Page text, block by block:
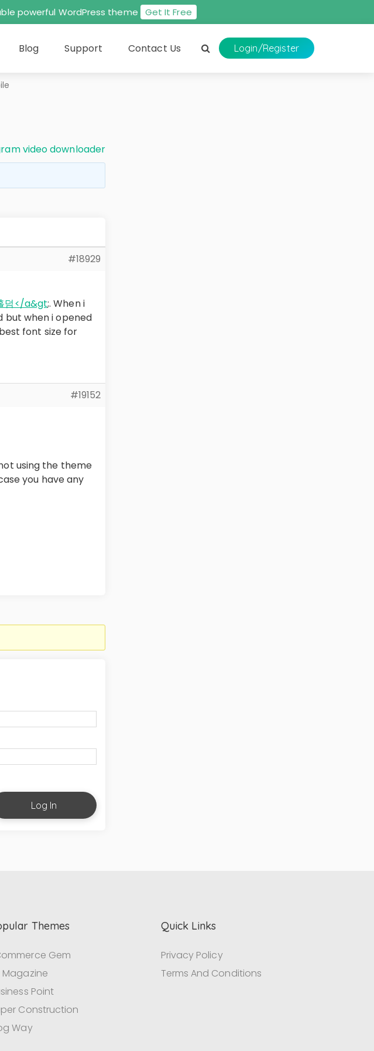
powerful WordPress theme Get It Free
Blog Support Contact Us Login/Register
video downloader
#18929
덤</a&gt;. When i
but when i opened
font size for
#19152
using the theme
you have any
Log In
Themes
Gem
Magazine
Point
Construction
Way
Quick Links
Privacy Policy
Terms And Conditions